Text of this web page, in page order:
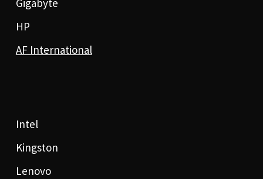
Gigabyte
HP
AF International
Intel
Kingston
Lenovo